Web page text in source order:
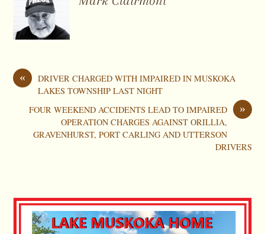
«
DRIVER CHARGED WITH IMPAIRED IN MUSKOKA
LAKES TOWNSHIP LAST NIGHT
»
FOUR WEEKEND ACCIDENTS LEAD TO IMPAIRED
OPERATION CHARGES AGAINST ORILLIA,
GRAVENHURST, PORT CARLING AND UTTERSON
DRIVERS